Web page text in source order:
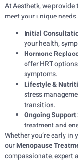
At Aesthetk, we
meet your unique
Initial
your health,
Hormone
offer HRT
symptoms.
Lifestyle &
stress
transition.
Ongoing Support
treatment and
Whether you’re early
ourMenopause
compassionate, expert